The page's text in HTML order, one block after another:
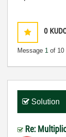
0
Message 1 of 10
Solution
Re: